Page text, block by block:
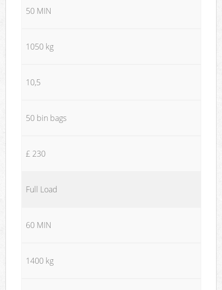
50 MIN
1050 kg
10,5
50 bin bags
£ 230
Full Load
60 MIN
1400 kg